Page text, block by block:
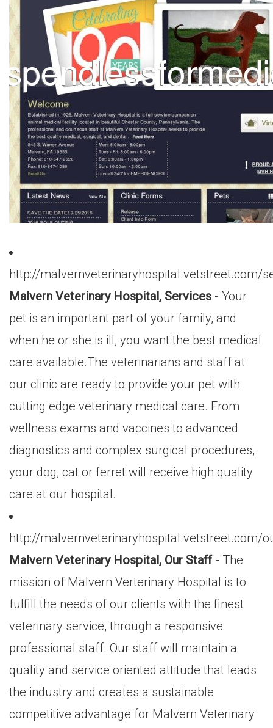
http://malvernveterinaryhospital.vetstreet.com/
Malvern Veterinary Hospital, Services - Your
pet is an important part of your family, and
when he or she is ill, you want the best medical
care available.The veterinarians and staff at
our clinic are ready to provide your pet with
cutting edge veterinary medical care. From
wellness exams and vaccines to advanced
diagnostics and complex surgical procedures,
your dog, cat or ferret will receive high quality
care at our hospital.
http://malvernveterinaryhospital.vetstreet.com/
Malvern Veterinary Hospital, Our Staff- The
mission of Malvern Verterinary Hospital is to
fulfill the needs of our clients with the finest
veterinary service, through a responsive
professional staff. Our staff will maintain a
quality and service oriented attitude that leads
the industry and creates a sustainable
competitive advantage for Malvern Veterinary